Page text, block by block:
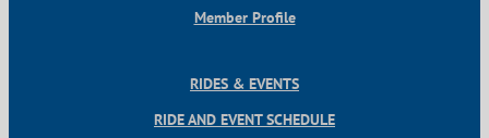
Member Profile
RIDES & EVENTS
RIDE AND EVENT SCHEDULE